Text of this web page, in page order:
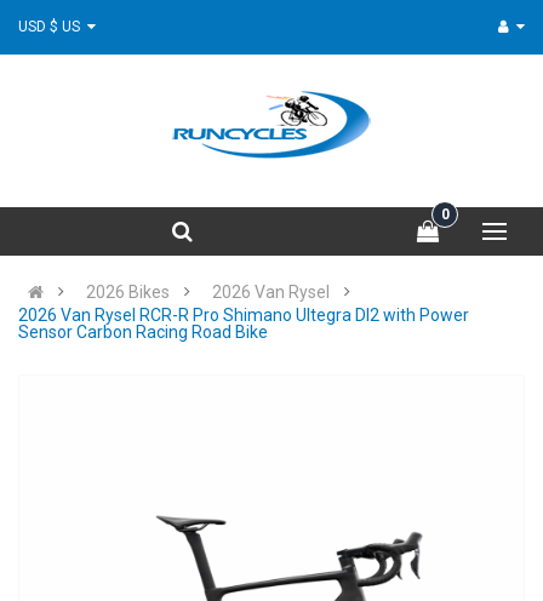
0
2026 Bikes
2026 Van Rysel
2026 Van Rysel RCR-R Pro Shimano Ultegra DI2 with Power
Sensor Carbon Racing Road Bike